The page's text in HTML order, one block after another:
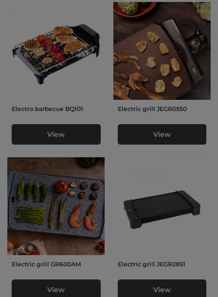
Electro barbecue BQ101
View
Electric grill JEGR0550
View
Electric grill GR600AM
View
Electric grill JEGR2851
View